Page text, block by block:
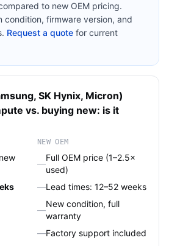
to new OEM pricing.
condition, firmware version, and
Request a quote for current
SK Hynix, Micron)
vs. buying new: is it
NEW OEM
—
Full OEM price (1–2.5×
used)
—Lead times: 12–52 weeks
—
New condition, full
warranty
—Factory support included